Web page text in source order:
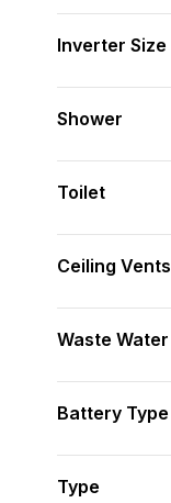
Inverter Size
Shower
Toilet
Ceiling Vents
Waste Water
Battery Type
Type